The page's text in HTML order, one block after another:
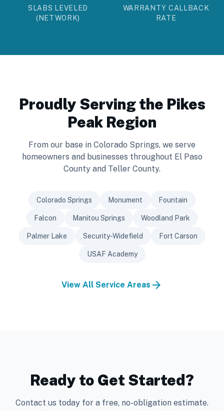
SLABS LEVELED
(NETWORK)
WARRANTY CALLBACK
RATE
Proudly Serving the Pikes
Peak Region
From our base in Colorado Springs, we serve
homeowners and businesses throughout El Paso
County and Teller County.
Colorado Springs Monument Fountain
Falcon Manitou Springs Woodland Park
Palmer Lake Security-Widefield Fort Carson
USAF Academy
View All Service Areas arrow_forward
Ready to Get Started?
Contact us today for a free, no-obligation estimate.